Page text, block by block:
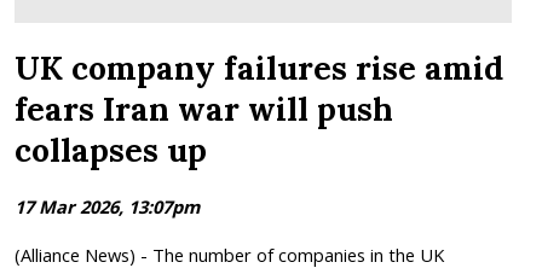
UK company failures rise amid
fears Iran war will push
collapses up
17 Mar 2026, 13:07pm
(Alliance News) - The number of companies in the UK